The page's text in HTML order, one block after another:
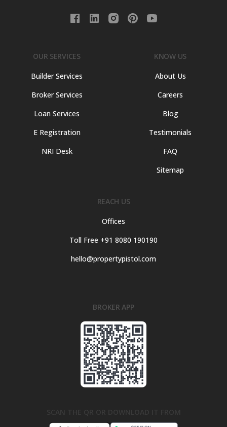
OUR SERVICES
Builder Services
Broker Services
Loan Services
E Registration
NRI Desk
KNOW US
About Us
Careers
Blog
Testimonials
FAQ
Sitemap
REACH US
Offices
Toll Free +91 8080 190190
hello@propertypistol.com
BROKER APP